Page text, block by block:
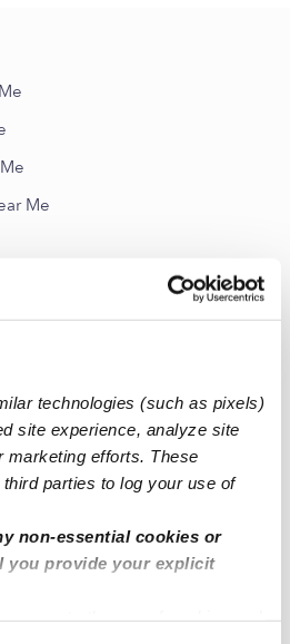
technologies (such as pixels)
site experience, analyze site
marketing efforts. These
parties to log your use of
non-essential cookies or
you provide your explicit
Me
Near Me
Care Providers
Care Providers
Providers
Care Providers